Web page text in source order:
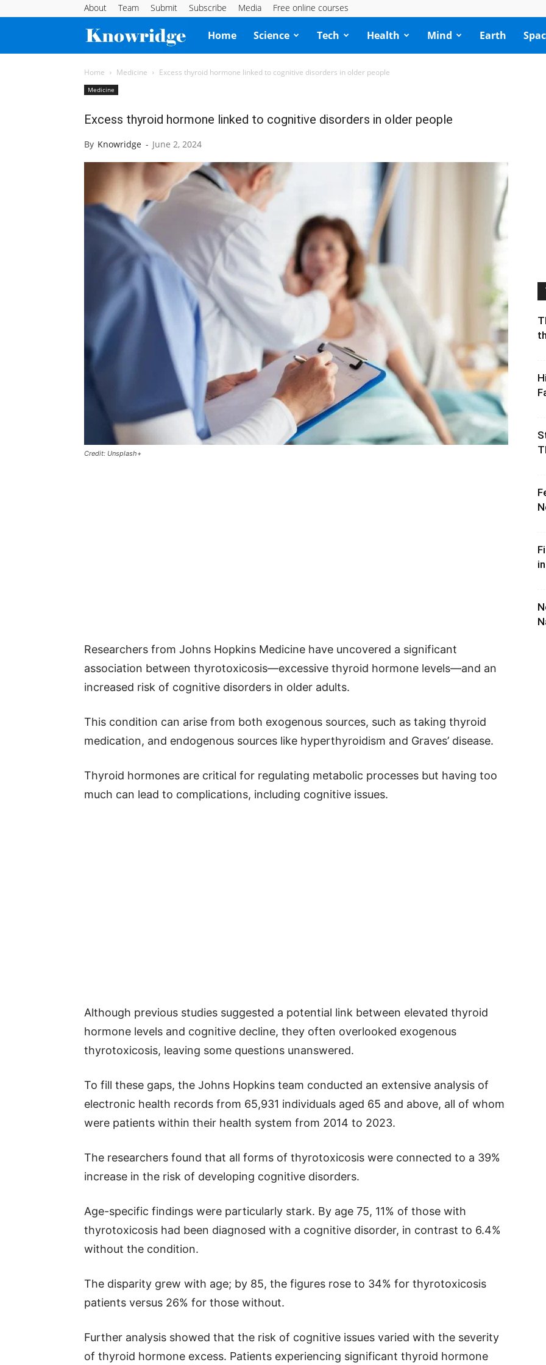
About Team Submit Subscribe Media Free online courses
Knowridge
Science
Home Science Tech Health Mind Earth
Home Medicine Excess thyroid hormone linked to cognitive disorders in older people
Medicine
Excess thyroid hormone linked to cognitive disorders in older people
By Knowridge - June 2, 2024
Credit: Unsplash+
Researchers from Johns Hopkins Medicine have uncovered a significant
association between thyrotoxicosis—excessive thyroid hormone levels—and an
increased risk of cognitive disorders in older adults.
This condition can arise from both exogenous sources, such as taking thyroid
medication, and endogenous sources like hyperthyroidism and Graves’ disease.
Thyroid hormones are critical for regulating metabolic processes but having too
much can lead to complications, including cognitive issues.
Although previous studies suggested a potential link between elevated thyroid
hormone levels and cognitive decline, they often overlooked exogenous
thyrotoxicosis, leaving some questions unanswered.
To fill these gaps, the Johns Hopkins team conducted an extensive analysis of
electronic health records from 65,931 individuals aged 65 and above, all of whom
were patients within their health system from 2014 to 2023.
The researchers found that all forms of thyrotoxicosis were connected to a 39%
increase in the risk of developing cognitive disorders.
Age-specific findings were particularly stark. By age 75, 11% of those with
thyrotoxicosis had been diagnosed with a cognitive disorder, in contrast to 6.4%
without the condition.
The disparity grew with age; by 85, the figures rose to 34% for thyrotoxicosis
patients versus 26% for those without.
Further analysis showed that the risk of cognitive issues varied with the severity
of thyroid hormone excess. Patients experiencing significant thyroid hormone